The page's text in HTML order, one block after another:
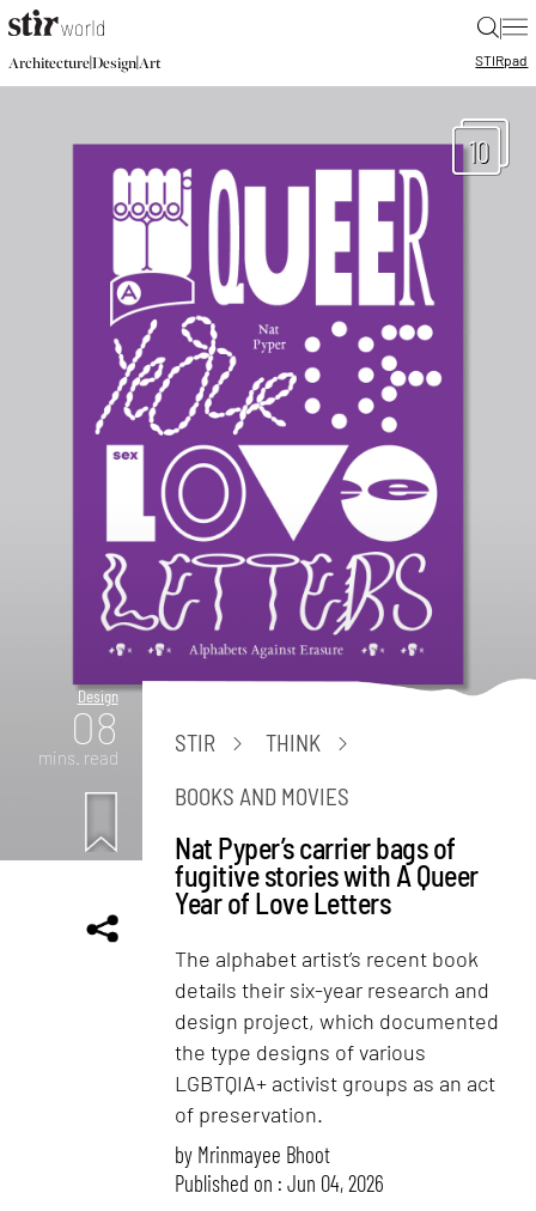
|
Architecture|Design|Art STIRpad
10
Design
08
mins. read
STIR
THINK
BOOKS AND MOVIES
Nat Pyper’s carrier bags of
fugitive stories with A Queer
Year of Love Letters
The alphabet artist’s recent book
details their six-year research and
design project, which documented
the type designs of various
LGBTQIA+ activist groups as an act
of preservation.
by Mrinmayee Bhoot
Published on : Jun 04, 2026